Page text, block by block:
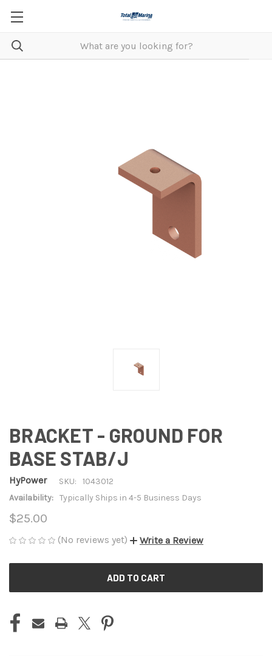
BRACKET - GROUND FOR
BASE STAB/J
HyPower SKU:
1043012
Availability: Typically Ships in 4-5 Business Days
$25.00
(No reviews yet) Write a Review